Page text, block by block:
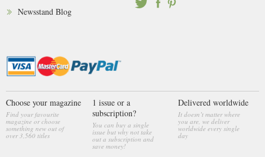
Newsstand Blog
Choose your magazine
Find your favourite
magazine or choose
something new out of
over 3,560 titles
1 issue or a
subscription?
You can buy a single
issue but why not take
out a subscription and
save money!
Delivered worldwide
It doesn’t matter where
you are, we deliver
worldwide every single
day